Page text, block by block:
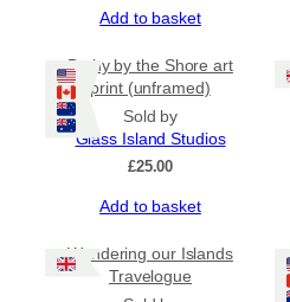
Add to basket
Bothy by the Shore art
print (unframed)
Sold by
Glass Island Studios
£25.00
Add to basket
Wandering our Islands
Travelogue